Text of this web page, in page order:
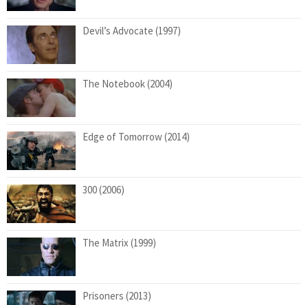
Devil’s Advocate (1997)
The Notebook (2004)
Edge of Tomorrow (2014)
300 (2006)
The Matrix (1999)
Prisoners (2013)